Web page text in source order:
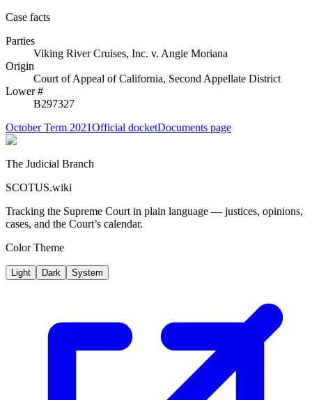
Case facts
Parties
Viking River Cruises, Inc. v. Angie Moriana
Origin
Court of Appeal of California, Second Appellate District
Lower #
B297327
October Term 2021Official docketDocuments page
The Judicial Branch
SCOTUS.wiki
Tracking the Supreme Court in plain language — justices, opinions,
cases, and the Court’s calendar.
Color Theme
Light Dark System